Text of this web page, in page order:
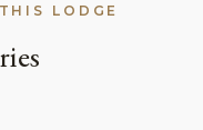
LODGE